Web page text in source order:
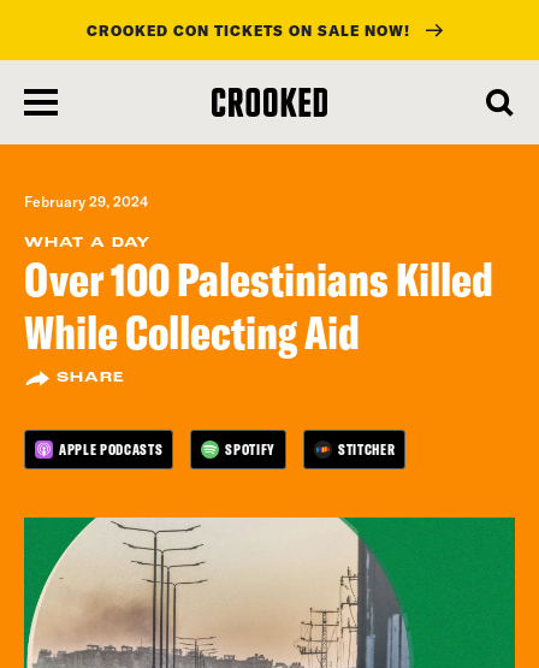
main
content
CROOKED CON TICKETS ON SALE NOW!
February 29, 2024
WHAT A DAY
Over 100 Palestinians Killed
While Collecting Aid
SHARE
APPLE PODCASTS SPOTIFY STITCHER